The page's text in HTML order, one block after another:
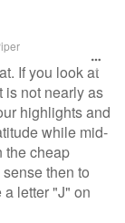
If you look at
is not nearly as
highlights and
while mid-
the cheap
then to
letter "J" on